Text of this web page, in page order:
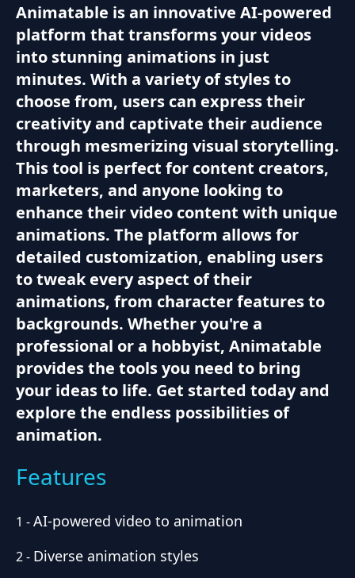
Animatable is an innovative AI-powered
platform that transforms your videos
into stunning animations in just
minutes. With a variety of styles to
choose from, users can express their
creativity and captivate their audience
through mesmerizing visual storytelling.
This tool is perfect for content creators,
marketers, and anyone looking to
enhance their video content with unique
animations. The platform allows for
detailed customization, enabling users
to tweak every aspect of their
animations, from character features to
backgrounds. Whether you're a
professional or a hobbyist, Animatable
provides the tools you need to bring
your ideas to life. Get started today and
explore the endless possibilities of
animation.
Features
1 -AI-powered video to animation
2- Diverse animation styles